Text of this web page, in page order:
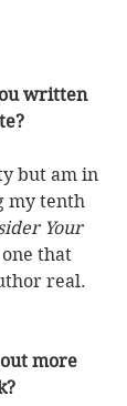
written
but am in
my tenth
Your
that
real.
more